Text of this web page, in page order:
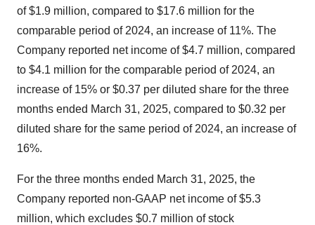
of $1.9 million, compared to $17.6 million for the
comparable period of 2024, an increase of 11%. The
Company reported net income of $4.7 million, compared
to $4.1 million for the comparable period of 2024, an
increase of 15% or $0.37 per diluted share for the three
months ended March 31, 2025, compared to $0.32 per
diluted share for the same period of 2024, an increase of
16%.
For the three months ended March 31, 2025, the
Company reported non-GAAP net income of $5.3
million, which excludes $0.7 million of stock